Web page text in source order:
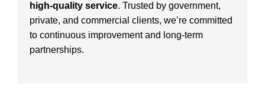
high-quality service. Trusted by government,
private, and commercial clients, we’re committed
to continuous improvement and long-term
partnerships.